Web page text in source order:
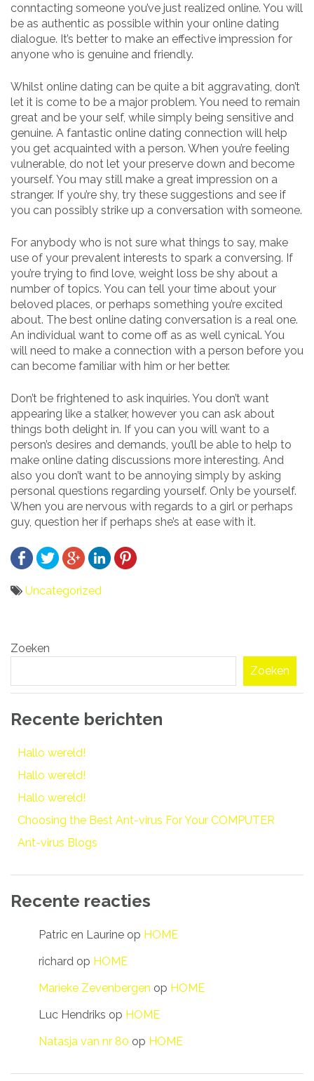
conntacting someone you’ve just realized online. You will
be as authentic as possible within your online dating
dialogue. It’s better to make an effective impression for
anyone who is genuine and friendly.
Whilst online dating can be quite a bit aggravating, don’t
let it is come to be a major problem. You need to remain
great and be your self, while simply being sensitive and
genuine. A fantastic online dating connection will help
you get acquainted with a person. When you’re feeling
vulnerable, do not let your preserve down and become
yourself. You may still make a great impression on a
stranger. If you’re shy, try these suggestions and see if
you can possibly strike up a conversation with someone.
For anybody who is not sure what things to say, make
use of your prevalent interests to spark a conversing. If
you’re trying to find love, weight loss be shy about a
number of topics. You can tell your time about your
beloved places, or perhaps something you’re excited
about. The best online dating conversation is a real one.
An individual want to come off as as well cynical. You
will need to make a connection with a person before you
can become familiar with him or her better.
Don’t be frightened to ask inquiries. You don’t want
appearing like a stalker, however you can ask about
things both delight in. If you can you will want to a
person’s desires and demands, you’ll be able to help to
make online dating discussions more interesting. And
also you don’t want to be annoying simply by asking
personal questions regarding yourself. Only be yourself.
When you are nervous with regards to a girl or perhaps
guy, question her if perhaps she’s at ease with it.
Uncategorized
navigatie
Zoeken
Zoeken
Recente berichten
Hallo wereld!
Hallo wereld!
Hallo wereld!
Choosing the Best Ant-virus For Your COMPUTER
Ant-virus Blogs
Recente reacties
Patric en Laurine op HOME
richard op HOME
Marieke Zevenbergen op HOME
Luc Hendriks op HOME
Natasja van nr 80 op HOME